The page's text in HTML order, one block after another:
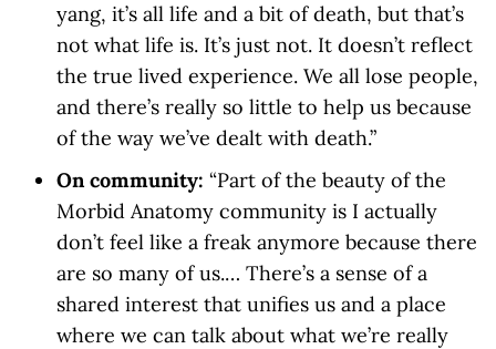
yang, it’s all life and a bit of death, but that’s
not what life is. It’s just not. It doesn’t reflect
the true lived experience. We all lose people,
and there’s really so little to help us because
of the way we’ve dealt with death.”
On community: “Part of the beauty of the
Morbid Anatomy community is I actually
don’t feel like a freak anymore because there
are so many of us.… There’s a sense of a
shared interest that unifies us and a place
where we can talk about what we’re really